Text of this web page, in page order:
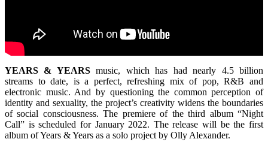
YEARS & YEARSmusic, which has had nearly 4.5 billion
streams to date, is a perfect, refreshing mix of pop, R&B and
electronic music. And by questioning the common perception of
identity and sexuality, the project’s creativity widens the boundaries
of social consciousness. The premiere of the third album “Night
Call” is scheduled for January 2022. The release will be the first
album of Years & Years as a solo project by Olly Alexander.